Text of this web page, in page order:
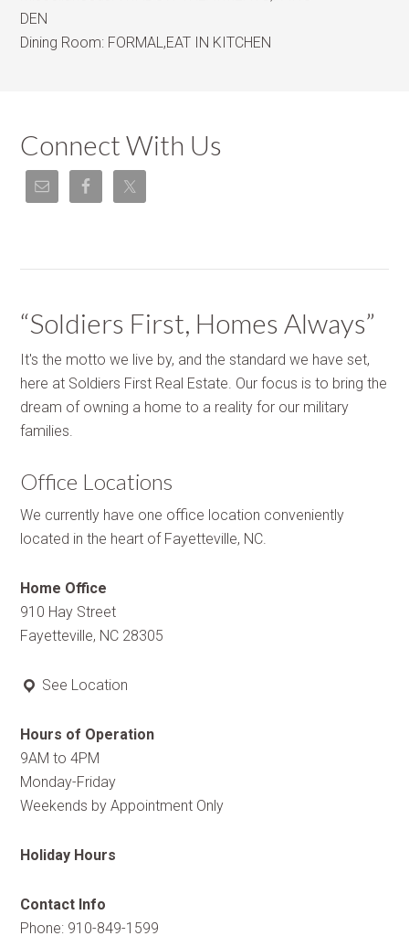
DEN
Dining Room: FORMAL,EAT IN KITCHEN
Connect With Us
“Soldiers First, Homes Always”
It's the motto we live by, and the standard we have set,
here at Soldiers First Real Estate. Our focus is to bring the
dream of owning a home to a reality for our military
families.
Office Locations
We currently have one office location conveniently
located in the heart of Fayetteville, NC.
Home Office
910 Hay Street
Fayetteville, NC 28305
See Location
Hours of Operation
9AM to 4PM
Monday-Friday
Weekends by Appointment Only
Holiday Hours
Contact Info
Phone: 910-849-1599